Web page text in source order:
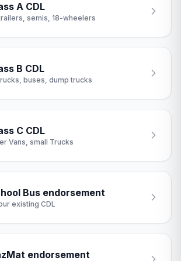
A CDL
semis, 18-wheelers
B CDL
buses, dump trucks
C CDL
Vans, small Trucks
Bus endorsement
existing CDL
endorsement